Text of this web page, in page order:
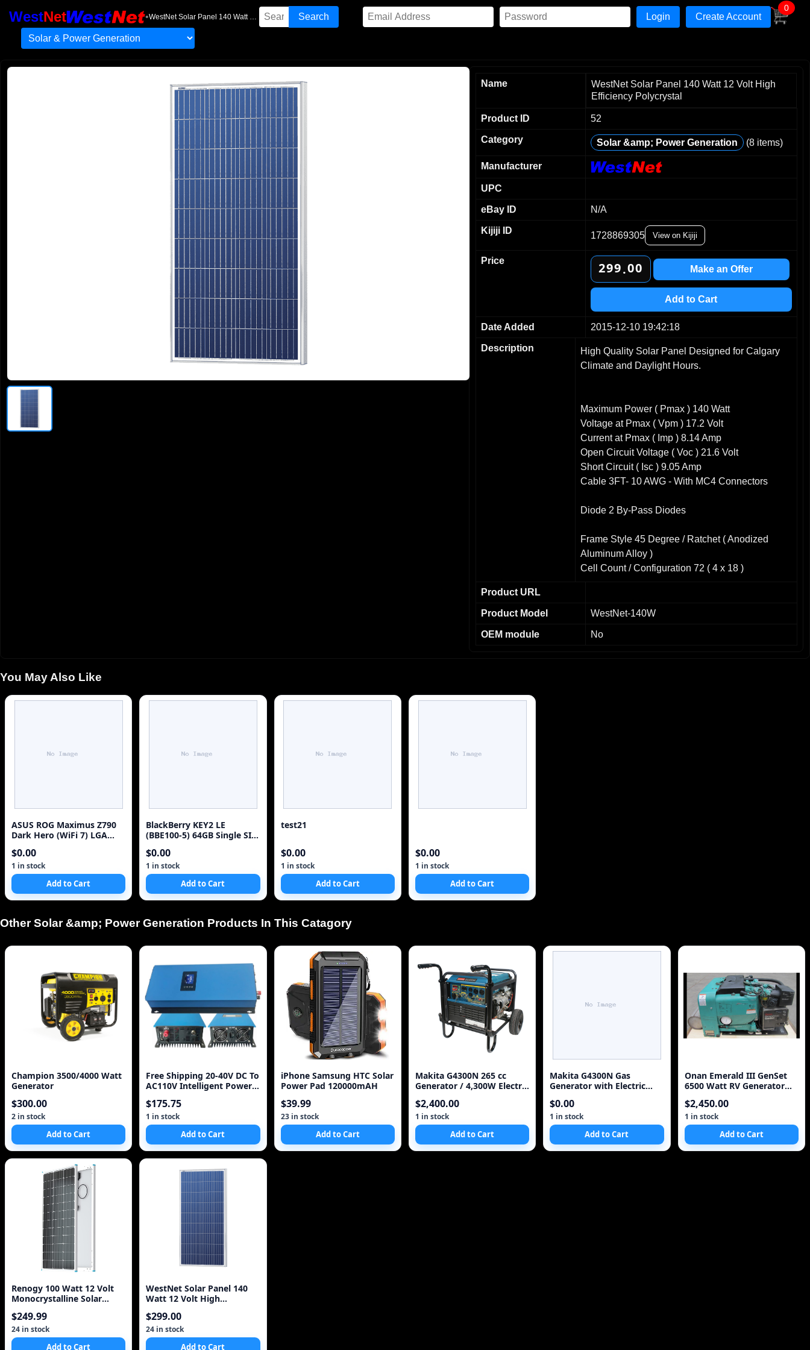
WestNet • WestNet Solar Panel 140 Watt 12 Volt High Efficiency Polycrystal Create Account
0
Name
WestNet Solar Panel 140 Watt 12 Volt High
Efficiency Polycrystal
Product ID 52
Category Solar &amp; Power Generation (8 items)
Manufacturer
UPC
eBay ID N/A
Kijiji ID 1728869305 View on Kijiji
Price
0
1
2
3
5
6
8
9
0
1
2
5
7
8
9
0
1
2
7
8
9.0
1
3
4
6
7
0
1
3
4
6
7
Make an Offer
Add to Cart
Date Added 2015-12-10 19:42:18
Description
High Quality Solar Panel Designed for Calgary
Climate and Daylight Hours.
Maximum Power ( Pmax ) 140 Watt
Voltage at Pmax ( Vpm ) 17.2 Volt
Current at Pmax ( Imp ) 8.14 Amp
Open Circuit Voltage ( Voc ) 21.6 Volt
Short Circuit ( Isc ) 9.05 Amp
Cable 3FT- 10 AWG - With MC4 Connectors
Diode 2 By-Pass Diodes
Frame Style 45 Degree / Ratchet ( Anodized
Aluminum Alloy )
Cell Count / Configuration 72 ( 4 x 18 )
Max Load: 5400 Pa
Operating Temperature: -40°C to 85°C
Product URL
Product Model WestNet-140W
OEM module No
You May Also Like
ASUS ROG Maximus Z790
Dark Hero (WiFi 7) LGA
$0.00
1 in stock
Add to Cart
BlackBerry KEY2 LE
(BBE100-5) 64GB Single SIM
$0.00
1 in stock
Add to Cart
test21
$0.00
1 in stock
Add to Cart
$0.00
1 in stock
Add to Cart
Other Solar &amp; Power Generation Products In This Catagory
Champion 3500/4000 Watt
Generator
$300.00
2 in stock
Add to Cart
Free Shipping 20-40V DC To
AC110V Intelligent Power
Inverter 1000W
$175.75
1 in stock
Add to Cart
iPhone Samsung HTC Solar
Power Pad 120000mAH
$39.99
23 in stock
Add to Cart
Makita G4300N 265 cc
Generator / 4,300W Electric
$2,400.00
1 in stock
Add to Cart
Makita G4300N Gas
Generator with Electric
120/240V
$0.00
1 in stock
Add to Cart
Onan Emerald III GenSet
6500 Watt RV Generator
$2,450.00
1 in stock
Add to Cart
Renogy 100 Watt 12 Volt
Monocrystalline Solar
$249.99
24 in stock
Add to Cart
WestNet Solar Panel 140
Watt 12 Volt High
$299.00
24 in stock
Add to Cart